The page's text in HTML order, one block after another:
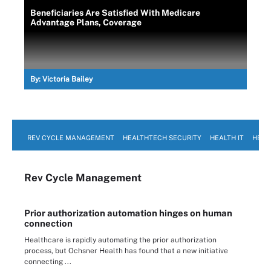
Beneficiaries Are Satisfied With Medicare
Advantage Plans, Coverage
By: Victoria Bailey
REV CYCLE MANAGEMENT HEALTHTECH SECURITY HEALTH IT
Rev Cycle Management
Prior authorization automation hinges on human
connection
Healthcare is rapidly automating the prior authorization
process, but Ochsner Health has found that a new initiative
connecting ...